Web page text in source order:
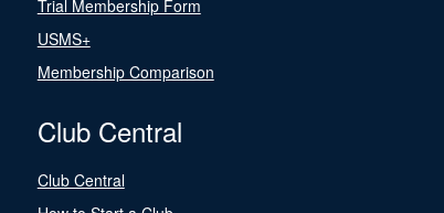
Trial Membership Form
USMS+
Membership Comparison
Club Central
Club Central